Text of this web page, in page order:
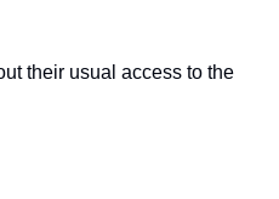
their usual access to the